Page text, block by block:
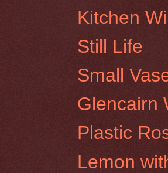
Kitchen
Still Life
Small
Glencairn
Plastic
Lemon